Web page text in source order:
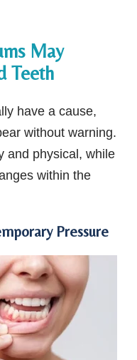
May
Teeth
have a cause,
without warning.
and physical, while
within the
Pressure